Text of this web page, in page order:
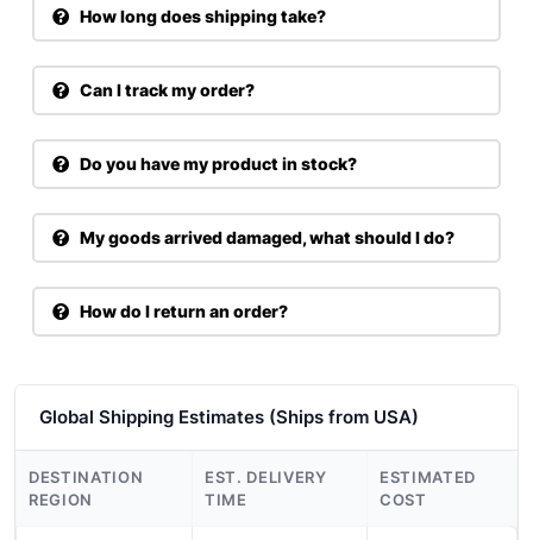
How long does shipping take?
Can I track my order?
Do you have my product in stock?
My goods arrived damaged, what should I do?
How do I return an order?
Global Shipping Estimates (Ships from USA)
DESTINATION
REGION
EST. DELIVERY
TIME
ESTIMATED
COST